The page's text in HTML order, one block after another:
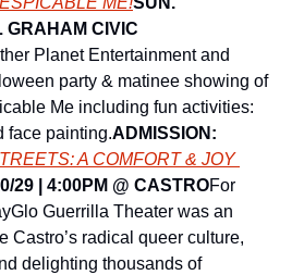
GRAHAM CIVIC
Planet Entertainment and
party & matinee showing of
Me including fun activities:
face painting.ADMISSION:
A COMFORT & JOY
29 | 4:00PM @ CASTROFor
Guerrilla Theater was an
Castro’s radical queer culture,
delighting thousands of